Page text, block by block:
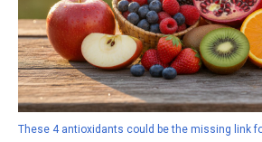
These 4 antioxidants could be the missing link